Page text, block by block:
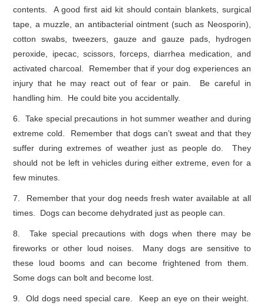
contents. A good first aid kit should contain blankets, surgical
tape, a muzzle, an antibacterial ointment (such as Neosporin),
cotton swabs, tweezers, gauze and gauze pads, hydrogen
peroxide, ipecac, scissors, forceps, diarrhea medication, and
activated charcoal. Remember that if your dog experiences an
injury that he may react out of fear or pain. Be careful in
handling him. He could bite you accidentally.
6. Take special precautions in hot summer weather and during
extreme cold. Remember that dogs can’t sweat and that they
suffer during extremes of weather just as people do. They
should not be left in vehicles during either extreme, even for a
few minutes.
7. Remember that your dog needs fresh water available at all
times. Dogs can become dehydrated just as people can.
8. Take special precautions with dogs when there may be
fireworks or other loud noises. Many dogs are sensitive to
these loud booms and can become frightened from them.
Some dogs can bolt and become lost.
9. Old dogs need special care. Keep an eye on their weight.